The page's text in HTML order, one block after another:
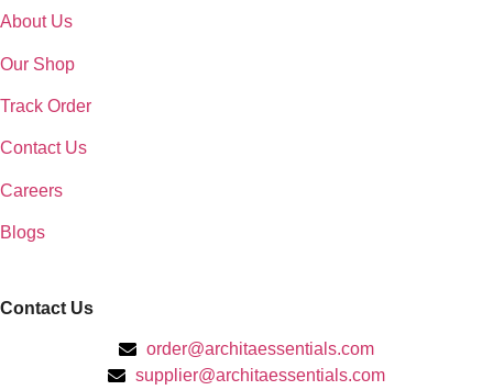
About Us
Our Shop
Track Order
Contact Us
Careers
Blogs
Contact Us
order@architaessentials.com
supplier@architaessentials.com